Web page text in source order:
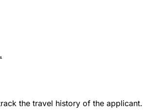
the travel history of the applicant.